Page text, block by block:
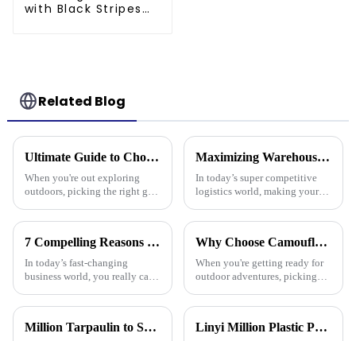
with Black Stripes
Related Blog
Ultimate Guide to Choosing the Best Plastic Waterproof Tarp for Every Outdoor Adventure
When you're out exploring
outdoors, picking the right gear
—it's all about staying safe and
Maximizing Warehouse Efficiency: How Pallet Cover Tarps Can Reduce Product Loss by 30%
In today’s super competitive
logistics world, making your
possible is really crucial if you
7 Compelling Reasons Why Best Tarpaulin Fabric is Essential for Your Business
In today’s fast-changing
business world, you really can’t
high-quality materials are—
Why Choose Camouflage Poly Tarps for Your Outdoor Needs?
When you're getting ready for
outdoor adventures, picking
important. Camouflage Poly
bunch of
Million Tarpaulin to Showcase Premium PE/PP/PVC Tarpaulins, Artificial Turf &amp; Shade sail at the 138th Canton Fair (Booth 10.1 L19) Linyi Million Plastic Products Co., Ltd.：your trusted waterproof tarpaulin expert ----Professional tarpaulin manufacturer since 2006